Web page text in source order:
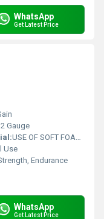
WhatsApp
Get Latest Price
Gauge
USE OF SOFT FOAM TECHNOLOGY FOR COMFORTABLE WORKOUT
Use
Endurance
WhatsApp
Get Latest Price